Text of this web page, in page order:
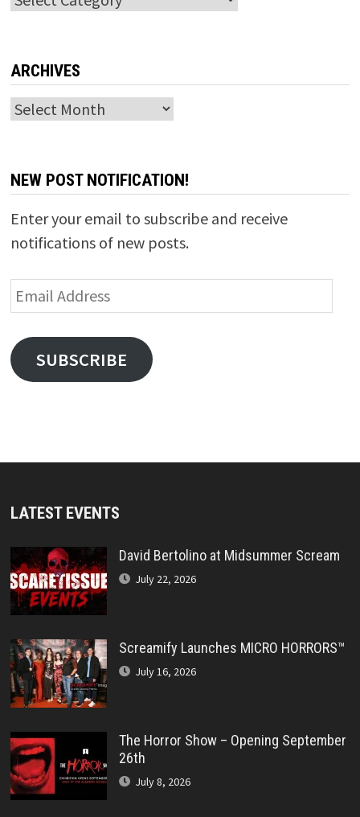
ARCHIVES
Archives
NEW POST NOTIFICATION!
Enter your email to subscribe and receive
notifications of new posts.
Email
Address
SUBSCRIBE
LATEST EVENTS
David Bertolino at Midsummer Scream
July 22, 2026
Screamify Launches MICRO HORRORS™
July 16, 2026
The Horror Show – Opening September
26th
July 8, 2026